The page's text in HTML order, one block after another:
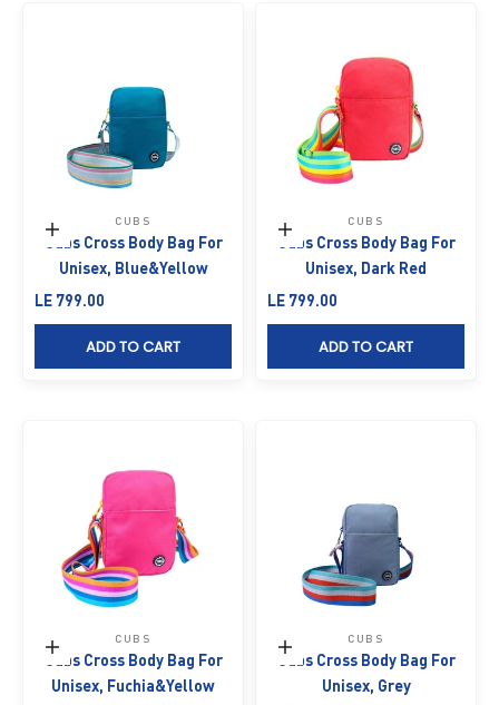
Add to cart
CUBS
Cubs Cross Body Bag For
Unisex, Blue&Yellow
Sale price
LE 799.00
ADD TO CART
Add to cart
CUBS
Cubs Cross Body Bag For
Unisex, Dark Red
Sale price
LE 799.00
ADD TO CART
Add to cart
CUBS
Cubs Cross Body Bag For
Unisex, Fuchia&Yellow
Add to cart
CUBS
Cubs Cross Body Bag For
Unisex, Grey